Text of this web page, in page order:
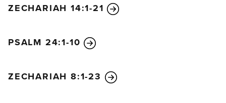
ZECHARIAH 14:1-21
PSALM 24:1-10
ZECHARIAH 8:1-23